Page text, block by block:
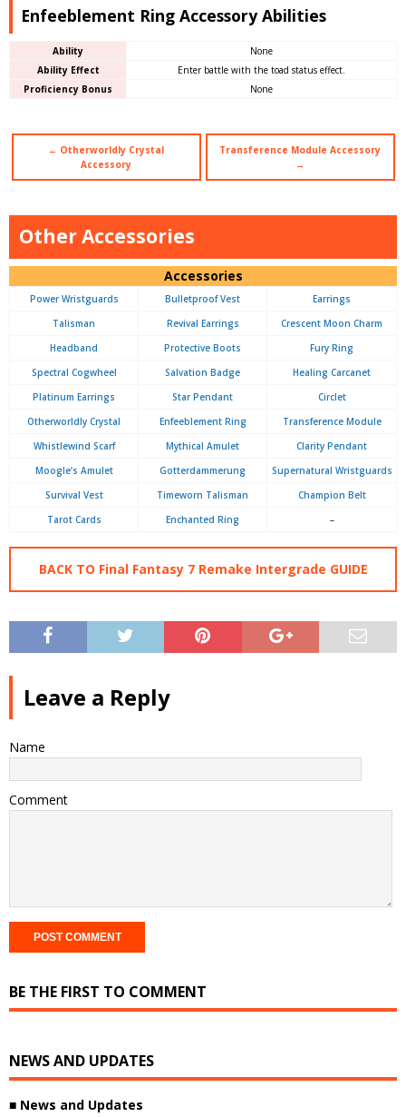
Enfeeblement Ring Accessory Abilities
Ability
None
Ability Effect
Enter battle with the toad status effect.
Proficiency Bonus
None
← Otherworldly Crystal
Accessory
Transference Module Accessory
→
Other Accessories
Accessories
Power Wristguards Bulletproof Vest
Earrings
Talisman
Revival Earrings
Crescent Moon Charm
Headband
Protective Boots
Fury Ring
Spectral Cogwheel
Salvation Badge
Healing Carcanet
Platinum Earrings
Star Pendant
Circlet
Otherworldly Crystal
Enfeeblement Ring
Transference Module
Whistlewind Scarf
Mythical Amulet
Clarity Pendant
Moogle’s Amulet
Gotterdammerung
Supernatural Wristguards
Survival Vest
Timeworn Talisman
Champion Belt
Tarot Cards
Enchanted Ring –
BACK TO Final Fantasy 7 Remake Intergrade GUIDE
Leave a Reply
Name
Comment
BE THE FIRST TO COMMENT
NEWS AND UPDATES
■ News and Updates